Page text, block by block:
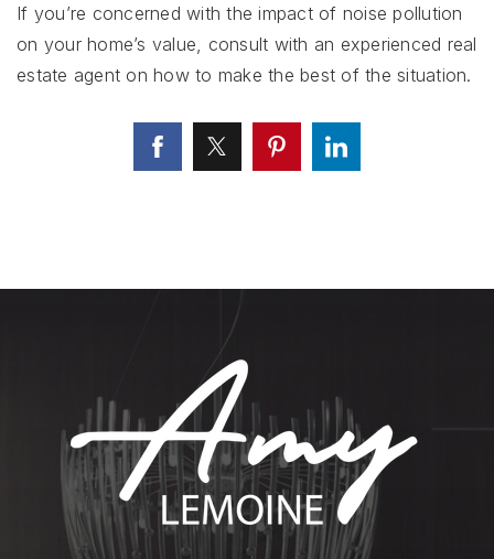
If you’re concerned with the impact of noise pollution
on your home’s value, consult with an experienced real
estate agent on how to make the best of the situation.